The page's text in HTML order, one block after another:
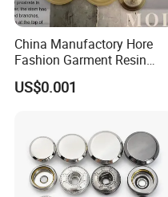
China Manufactory Hore
Fashion Garment Resin
Shank Sewing Plastic
Polyester Button
US$0.001